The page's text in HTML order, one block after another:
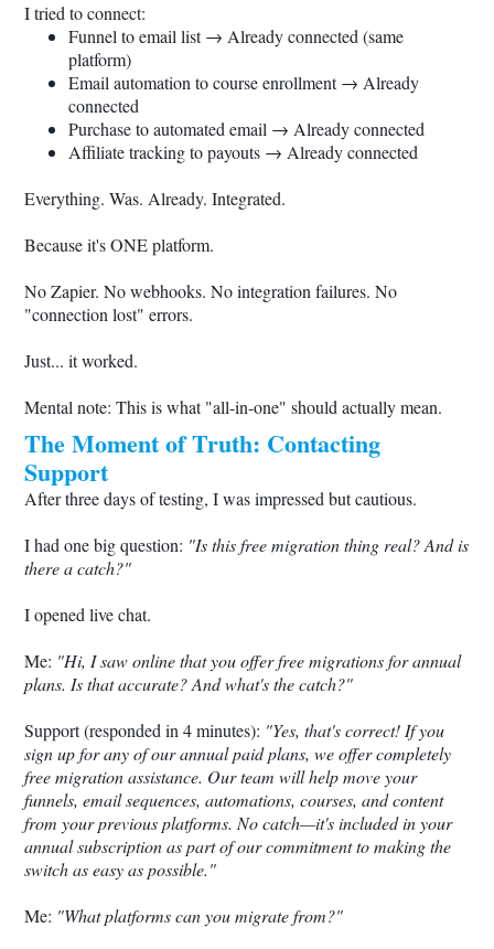
I tried to connect:
Funnel to email list → Already connected (same
platform)
Email automation to course enrollment → Already
connected
Purchase to automated email → Already connected
Affiliate tracking to payouts → Already connected
Everything. Was. Already. Integrated.
Because it's ONE platform.
No Zapier. No webhooks. No integration failures. No
"connection lost" errors.
Just... it worked.
Mental note: This is what "all-in-one" should actually mean.
The Moment of Truth: Contacting
Support
After three days of testing, I was impressed but cautious.
I had one big question: "Is this free migration thing real? And is
there a catch?"
I opened live chat.
Me: "Hi, I saw online that you offer free migrations for annual
plans. Is that accurate? And what's the catch?"
Support (responded in 4 minutes): "Yes, that's correct! If you
sign up for any of our annual paid plans, we offer completely
free migration assistance. Our team will help move your
funnels, email sequences, automations, courses, and content
from your previous platforms. No catch—it's included in your
annual subscription as part of our commitment to making the
switch as easy as possible."
Me: "What platforms can you migrate from?"